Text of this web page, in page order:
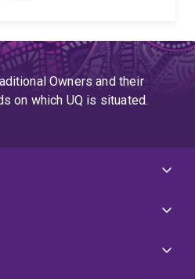
Owners and their
on which UQ is situated.